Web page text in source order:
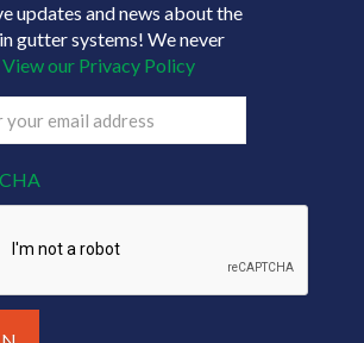
updates and news about the
gutter systems! We never
View our Privacy Policy